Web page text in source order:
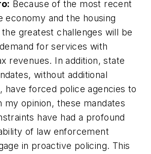
Because of the most recent
economy and the housing
greatest challenges will be
for services with
revenues. In addition, state
without additional
have forced police agencies to
my opinion, these mandates
have had a profound
of law enforcement
in proactive policing. This